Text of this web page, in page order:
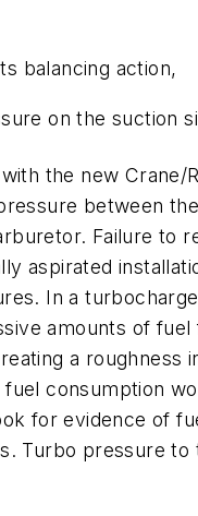
balancing action,
on the suction
the new Crane/
between
Failure to
aspirated
In a
amounts of
a roughness
consumption
for evidence of
Turbo pressure